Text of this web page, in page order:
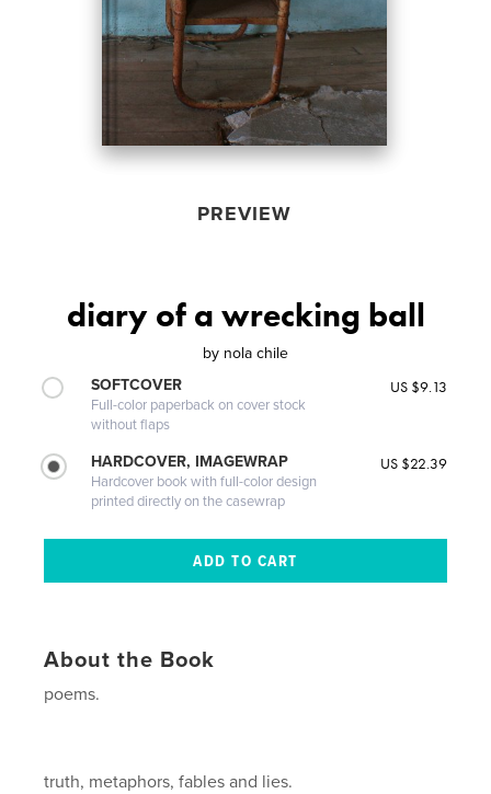
PREVIEW
diary of a wrecking ball
by nola chile
SOFTCOVER
Full-color paperback on cover stock
without flaps
US $9.13
HARDCOVER, IMAGEWRAP
Hardcover book with full-color design
printed directly on the casewrap
US $22.39
About the Book
poems.
truth, metaphors, fables and lies.